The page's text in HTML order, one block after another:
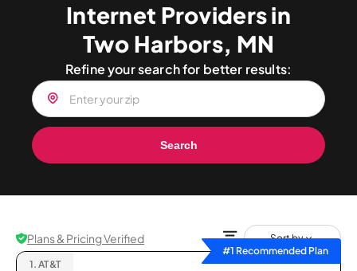
Internet Providers in
Two Harbors, MN
Refine your search for better results:
Search
Plans & Pricing Verified
Sort by
#1 Recommended Plan
1. AT&T